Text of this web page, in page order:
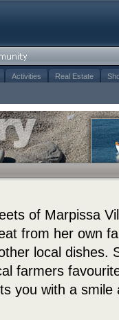
Activities Real Estate
of Marpissa
from her own
local dishes.
farmers
you with a